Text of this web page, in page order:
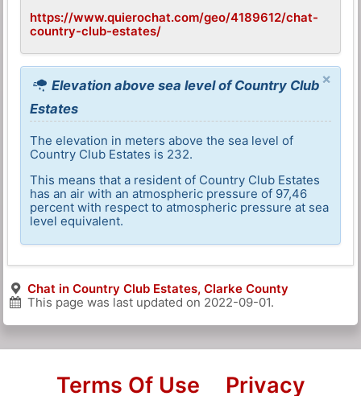
https://www.quierochat.com/geo/4189612/chat-
country-club-estates/
×
Elevation above sea level of Country Club
Estates
The elevation in meters above the sea level of
Country Club Estates is 232.
This means that a resident of Country Club Estates
has an air with an atmospheric pressure of 97,46
percent with respect to atmospheric pressure at sea
level equivalent.
Chat in Country Club Estates, Clarke County
This page was last updated on 2022-09-01.
Terms Of Use Privacy